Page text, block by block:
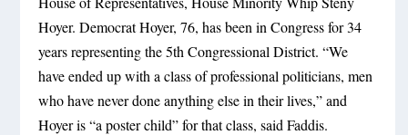
Hoyer. Democrat Hoyer, 76, has been in Congress for 34
years representing the 5th Congressional District. “We
have ended up with a class of professional politicians, men
who have never done anything else in their lives,” and
Hoyer is “a poster child” for that class, said Faddis.